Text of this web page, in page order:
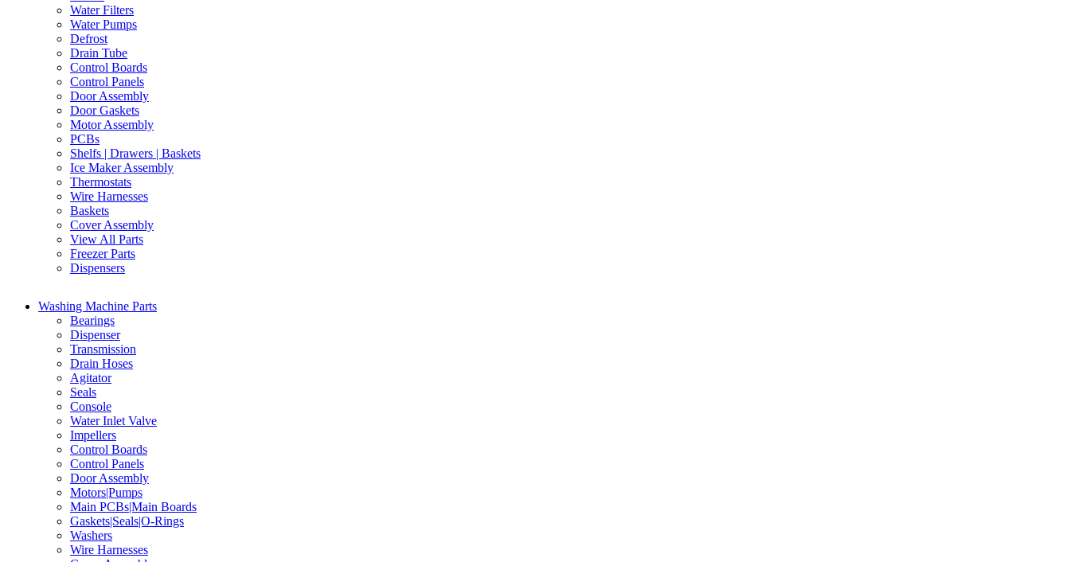
Water Filters
Water Pumps
Defrost
Drain Tube
Control Boards
Control Panels
Door Assembly
Door Gaskets
Motor Assembly
PCBs
Shelfs | Drawers | Baskets
Ice Maker Assembly
Thermostats
Wire Harnesses
Baskets
Cover Assembly
View All Parts
Freezer Parts
Dispensers
Washing Machine Parts
Bearings
Dispenser
Transmission
Drain Hoses
Agitator
Seals
Console
Water Inlet Valve
Impellers
Control Boards
Control Panels
Door Assembly
Motors|Pumps
Main PCBs|Main Boards
Gaskets|Seals|O-Rings
Washers
Wire Harnesses